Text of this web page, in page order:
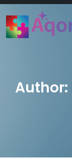
Author: